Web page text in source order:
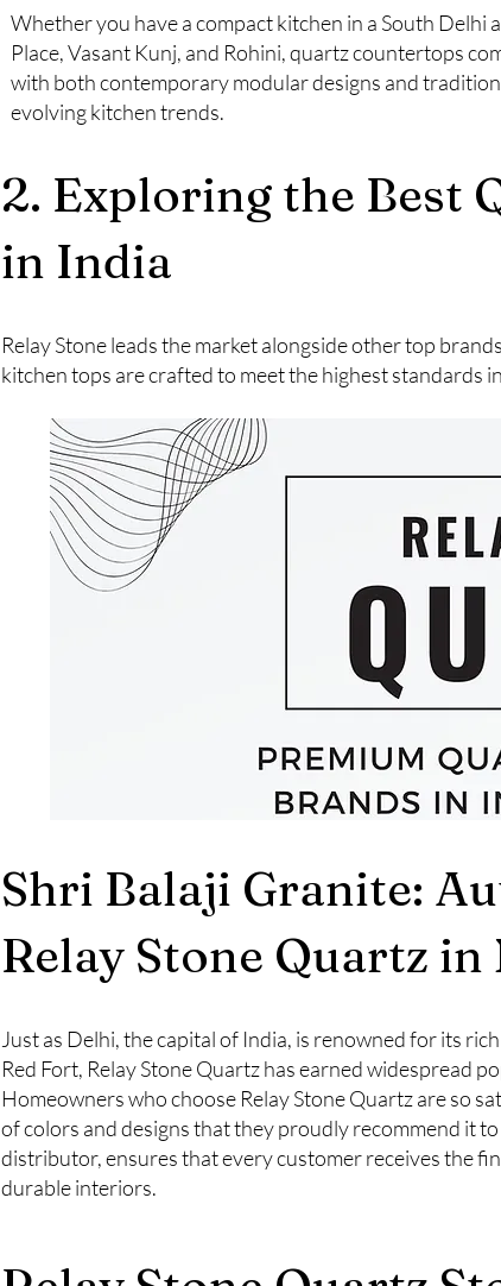
Whether you have a compact kitchen in a South
Place, Vasant Kunj, and Rohini, quartz countertops
with both contemporary modular designs and
evolving kitchen trends.
2. Exploring the Best
in India
Relay Stone leads the market alongside other top
kitchen tops are crafted to meet the highest standards
Shri Balaji Granite:
Relay Stone Quartz
Just as Delhi, the capital of India, is renowned for its
Red Fort, Relay Stone Quartz has earned widespread
Homeowners who choose Relay Stone Quartz are so
of colors and designs that they proudly recommend it
distributor, ensures that every customer receives the
durable interiors.